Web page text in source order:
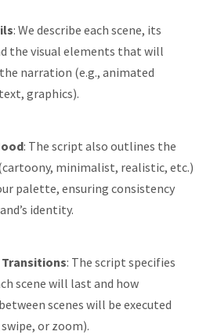
: We describe each scene, its
the visual elements that will
narration (e.g., animated
graphics).
: The script also outlines the
minimalist, realistic, etc.)
palette, ensuring consistency
identity.
: The script specifies
scene will last and how
scenes will be executed
swipe, or zoom).